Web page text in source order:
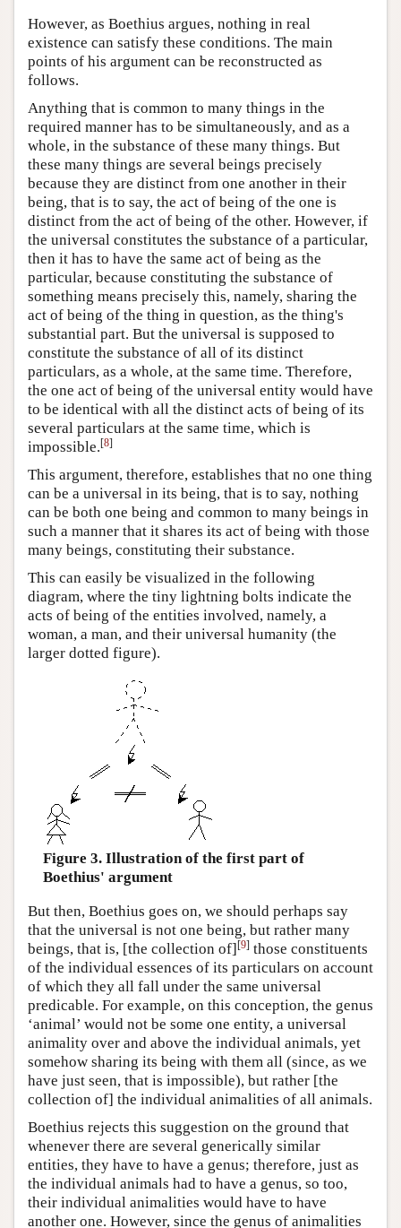
However, as Boethius argues, nothing in real
existence can satisfy these conditions. The main
points of his argument can be reconstructed as
follows.
Anything that is common to many things in the
required manner has to be simultaneously, and as a
whole, in the substance of these many things. But
these many things are several beings precisely
because they are distinct from one another in their
being, that is to say, the act of being of the one is
distinct from the act of being of the other. However, if
the universal constitutes the substance of a particular,
then it has to have the same act of being as the
particular, because constituting the substance of
something means precisely this, namely, sharing the
act of being of the thing in question, as the thing's
substantial part. But the universal is supposed to
constitute the substance of all of its distinct
particulars, as a whole, at the same time. Therefore,
the one act of being of the universal entity would have
to be identical with all the distinct acts of being of its
several particulars at the same time, which is
impossible.[8]
This argument, therefore, establishes that no one thing
can be a universal in its being, that is to say, nothing
can be both one being and common to many beings in
such a manner that it shares its act of being with those
many beings, constituting their substance.
This can easily be visualized in the following
diagram, where the tiny lightning bolts indicate the
acts of being of the entities involved, namely, a
woman, a man, and their universal humanity (the
larger dotted figure).
Figure 3. Illustration of the first part of
Boethius' argument
But then, Boethius goes on, we should perhaps say
that the universal is not one being, but rather many
beings, that is, [the collection of][9] those constituents
of the individual essences of its particulars on account
of which they all fall under the same universal
predicable. For example, on this conception, the genus
‘animal’ would not be some one entity, a universal
animality over and above the individual animals, yet
somehow sharing its being with them all (since, as we
have just seen, that is impossible), but rather [the
collection of] the individual animalities of all animals.
Boethius rejects this suggestion on the ground that
whenever there are several generically similar
entities, they have to have a genus; therefore, just as
the individual animals had to have a genus, so too,
their individual animalities would have to have
another one. However, since the genus of animalities